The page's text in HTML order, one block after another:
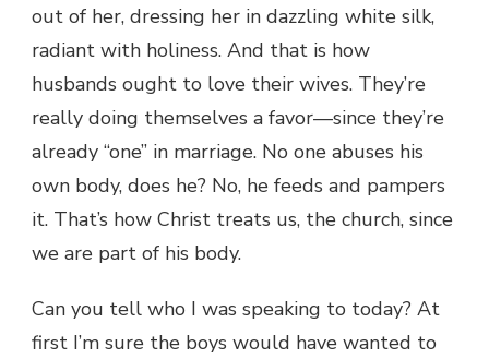
out of her, dressing her in dazzling white silk,
radiant with holiness. And that is how
husbands ought to love their wives. They’re
really doing themselves a favor—since they’re
already “one” in marriage. No one abuses his
own body, does he? No, he feeds and pampers
it. That’s how Christ treats us, the church, since
we are part of his body.
Can you tell who I was speaking to today? At
first I’m sure the boys would have wanted to